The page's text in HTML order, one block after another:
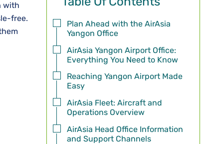
with
free.
Plan Ahead with the AirAsia
Yangon Office
AirAsia Yangon Airport Office:
Everything You Need to Know
Reaching Yangon Airport Made
Easy
AirAsia Fleet: Aircraft and
Operations Overview
AirAsia Head Office Information
and Support Channels